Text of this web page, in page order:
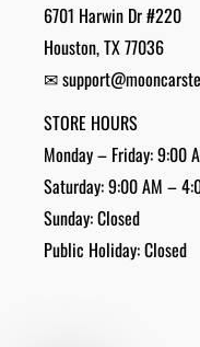
6701 Harwin Dr #220
Houston, TX 77036
✉
STORE HOURS
Monday – Friday: 9:00
Saturday: 9:00 AM –
Sunday: Closed
Public Holiday: Closed